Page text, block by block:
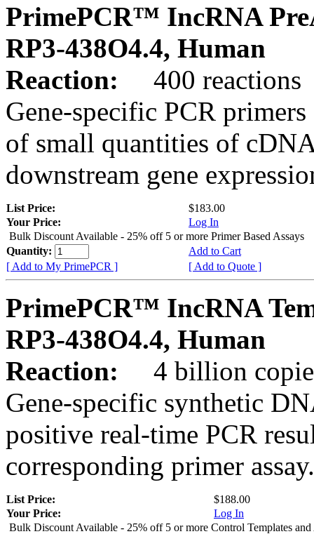
PrimePCR™ IncRNA
RP3-438O4.4, Human
Reaction:
400 reactions
Gene-specific PCR
of small quantities of
downstream gene
List Price:
$183.00
Your Price:
Log In
Bulk Discount Available - 25% off 5 or more Primer Based Assays
Quantity:
Add to Cart
[ Add to My PrimePCR ]
[ Add to Quote ]
PrimePCR™ IncRNA
RP3-438O4.4, Human
Reaction:
4 billion
Gene-specific synthetic
positive real-time PCR
corresponding primer assay.
List Price:
$188.00
Your Price:
Log In
Bulk Discount Available - 25% off 5 or more Control Templates and